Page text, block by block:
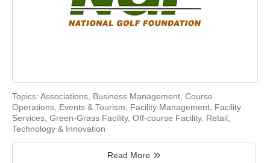
Topics: Associations, Business Management, Course
Operations, Events & Tourism, Facility Management, Facility
Services, Green-Grass Facility, Off-course Facility, Retail,
Technology & Innovation
Read More